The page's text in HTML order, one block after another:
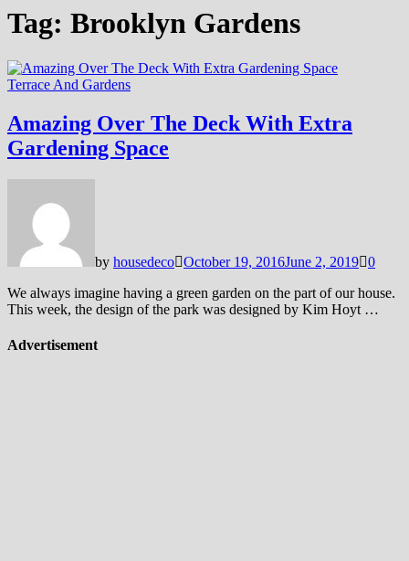
Tag: Brooklyn Gardens
Terrace And Gardens
Amazing Over The Deck With Extra
Gardening Space
by housedeco October 19, 2016June 2, 2019 0
We always imagine having a green garden on the part of our house.
This week, the design of the park was designed by Kim Hoyt …
Advertisement